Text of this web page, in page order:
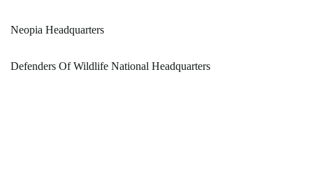
Neopia Headquarters
Defenders Of Wildlife National Headquarters